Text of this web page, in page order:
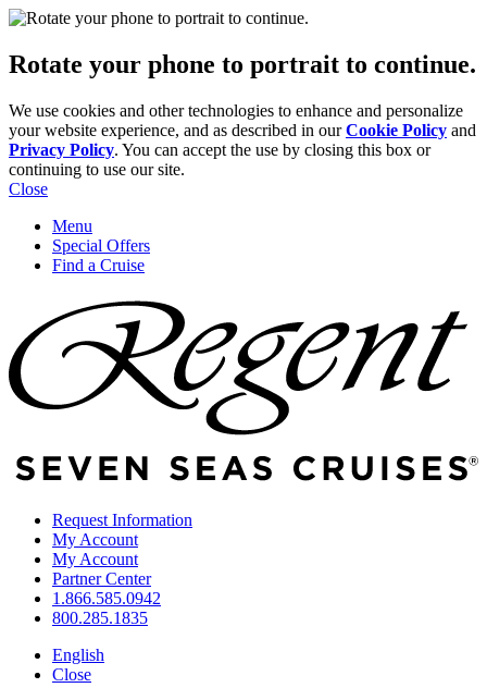
Rotate your phone to portrait to continue.
We use cookies and other technologies to enhance and personalize
your website experience, and as described in ourCookie Policy and
Privacy Policy. You can accept the use by closing this box or
continuing to use our site.
Close
Menu
Special Offers
Find a Cruise
Request Information
My Account
My Account
Partner Center
1.866.585.0942
800.285.1835
English
Close